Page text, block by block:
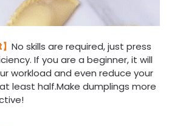
No skills are required, just press
If you are a beginner, it will
workload and even reduce your
least half.Make dumplings more